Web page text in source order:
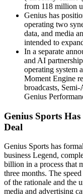
from 118 million
Genius has
operating two
data, and media
intended to
In a separate
and AI
operating system
Moment Engine
broadcasts,
Genius
Genius Sports
Deal
Genius Sports has
business Legend,
billion in a process that
three months. The
of the rationale and the
media and advertising